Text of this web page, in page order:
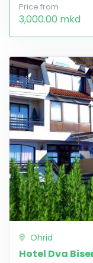
Price from
3,000.00 mkd
Ohrid
Hotel Dva